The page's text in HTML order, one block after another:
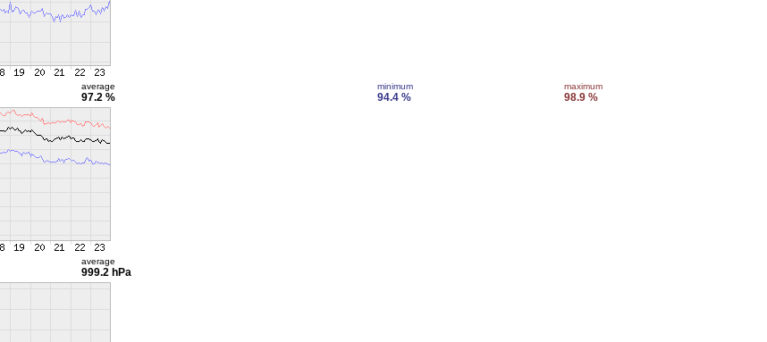
average
97.2 %
minimum
94.4 %
maximum
98.9 %
average
999.2 hPa